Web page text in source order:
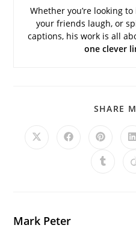
Whether you’re looking
your friends laugh, or
captions, his work is all
one clever
SHARE
Opens
Opens Opens
a
new
a
Opens
Mark Peter